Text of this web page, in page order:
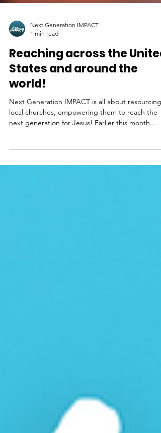
Next Generation IMPACT
1 min read
Reaching across the United
States and around the
world!
Next Generation IMPACT is all about resourcing